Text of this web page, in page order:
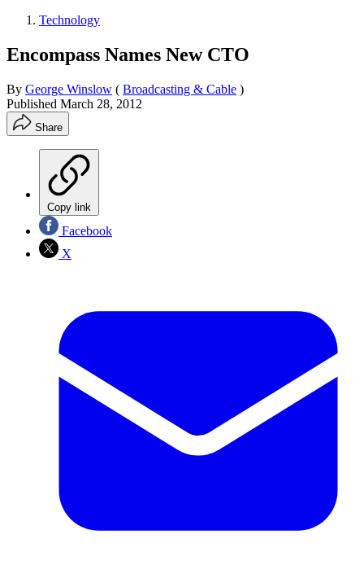
Technology
Encompass Names New CTO
By George Winslow ( Broadcasting & Cable )
Published March 28, 2012
Share
Copy link
Facebook
X